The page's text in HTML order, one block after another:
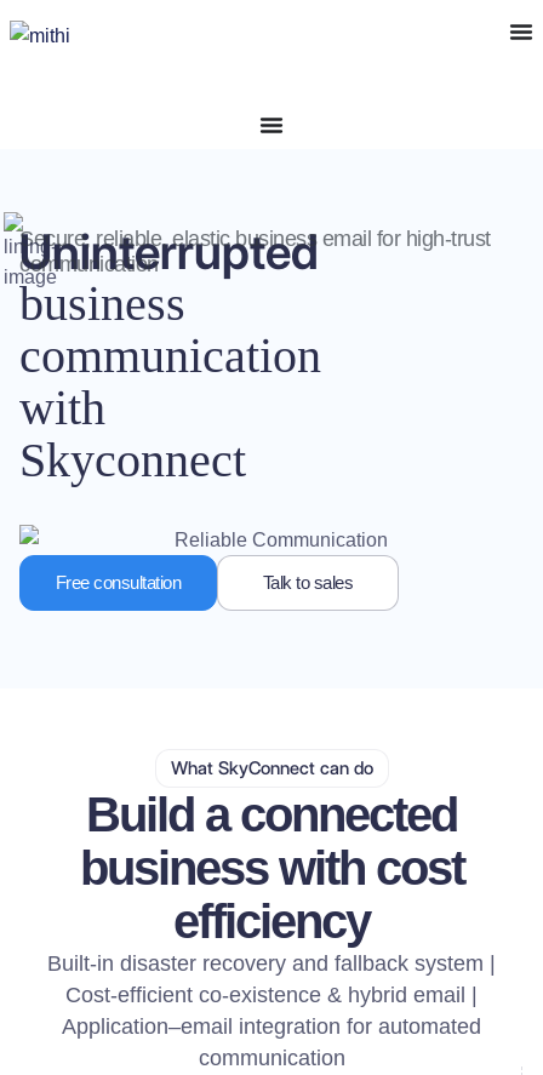
Uninterrupted
business
communication
with
Skyconnect
Secure, reliable, elastic business email for high-trust
communication
Free consultation Talk to sales
What SkyConnect can do
Build a connected
business with cost
efficiency
Built-in disaster recovery and fallback system |
Cost-efficient co-existence & hybrid email |
Application–email integration for automated
communication